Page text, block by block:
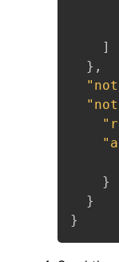
]
} ,
}
}
}